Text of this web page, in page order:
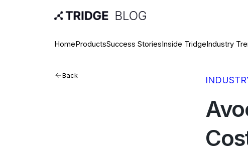
HomeProductsSuccess StoriesInside TridgeIndustry
Back